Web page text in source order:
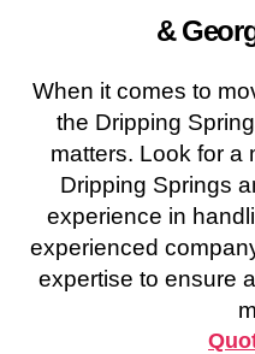
&
When it comes to
the Dripping
matters. Look for a
Dripping Springs
experience in
experienced
expertise to ensure